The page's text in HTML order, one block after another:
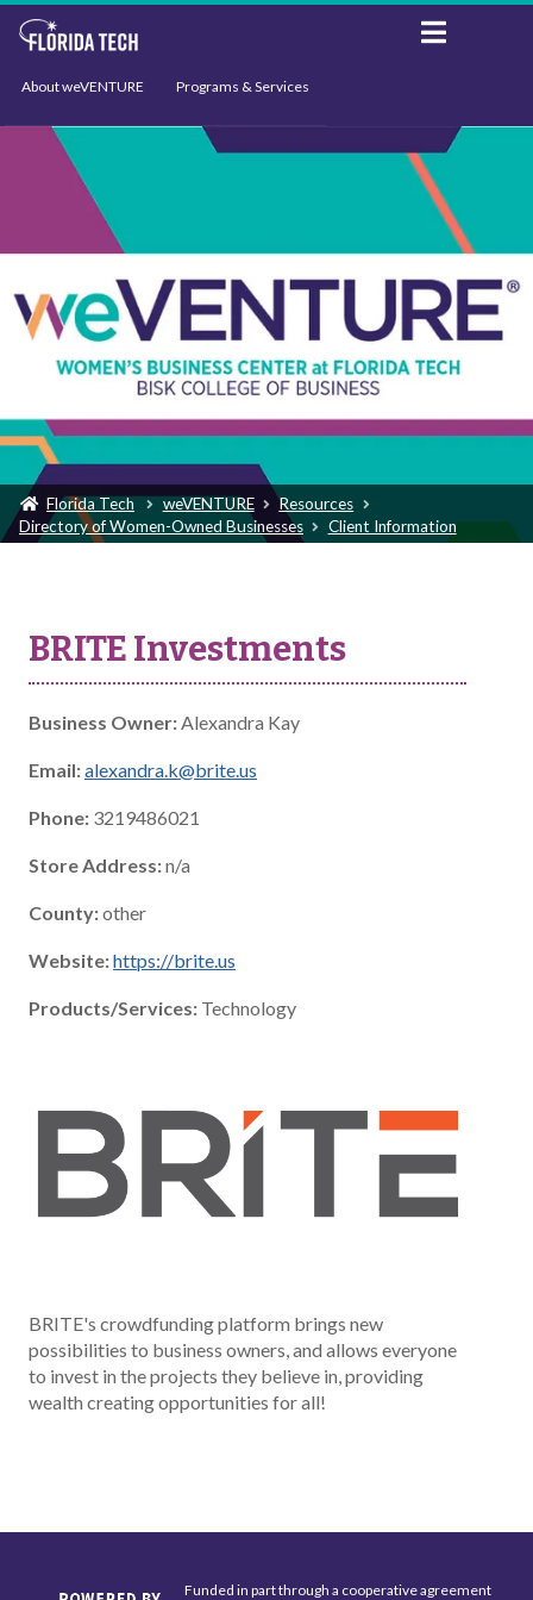
About weVENTURE Programs & Services
Events Support
Florida Tech weVENTURE
Resources
Directory of Women-Owned Businesses
Client Information
BRITE Investments
Business Owner:Alexandra Kay
Email:alexandra.k@brite.us
Phone: 3219486021
Store Address:n/a
County:other
Website:https://brite.us
Products/Services: Technology
BRITE's crowdfunding platform brings new
possibilities to business owners, and allows everyone
to invest in the projects they believe in, providing
wealth creating opportunities for all!
Funded in part through a cooperative agreement